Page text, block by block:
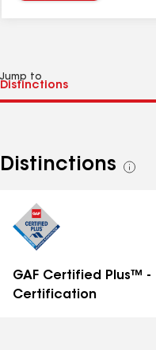
Jump to
Distinctions
See
GAF Certified Plus™ -
Certification